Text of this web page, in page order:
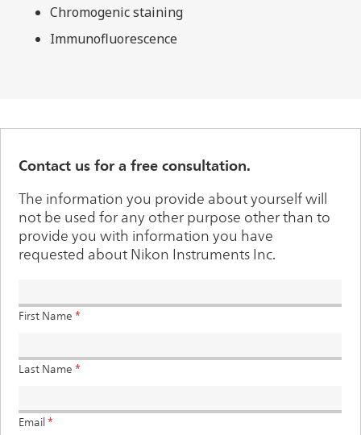
Chromogenic staining
Immunofluorescence